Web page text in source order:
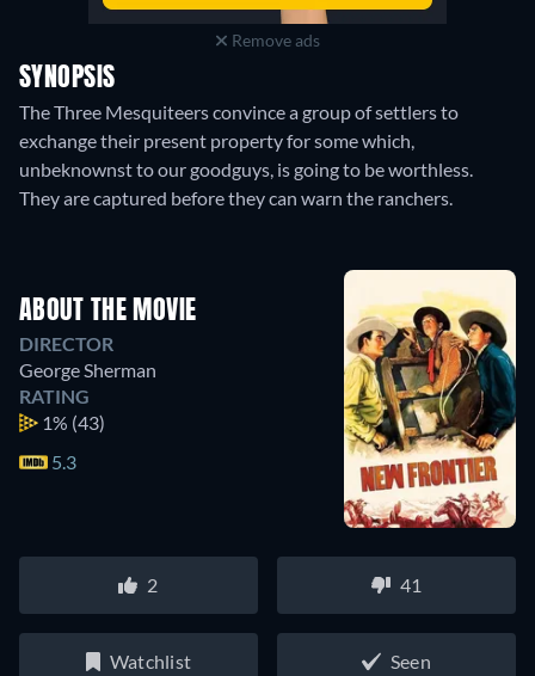
Remove ads
SYNOPSIS
The Three Mesquiteers convince a group of settlers to
exchange their present property for some which,
unbeknownst to our goodguys, is going to be worthless.
They are captured before they can warn the ranchers.
ABOUT THE MOVIE
DIRECTOR
George Sherman
RATING
1% (43)
5.3
2 41
Watchlist Seen